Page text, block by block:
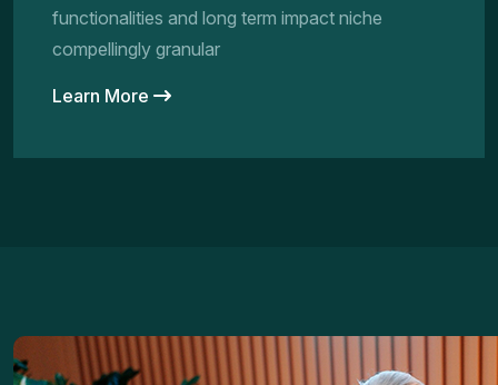
functionalities and long term impact niche
compellingly granular
Learn More